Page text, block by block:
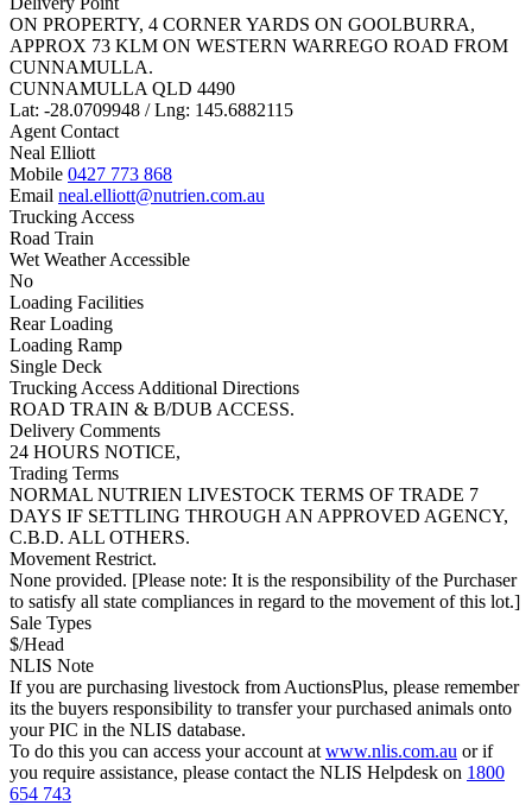
ON PROPERTY, 4 CORNER YARDS ON GOOLBURRA,
APPROX 73 KLM ON WESTERN WARREGO ROAD FROM
CUNNAMULLA.
CUNNAMULLA QLD 4490
Lat: -28.0709948 / Lng: 145.6882115
Agent Contact
Neal Elliott
Mobile 0427 773 868
Email neal.elliott@nutrien.com.au
Trucking Access
Road Train
Wet Weather Accessible
No
Loading Facilities
Rear Loading
Loading Ramp
Single Deck
Trucking Access Additional Directions
ROAD TRAIN & B/DUB ACCESS.
Delivery Comments
24 HOURS NOTICE,
Trading Terms
NORMAL NUTRIEN LIVESTOCK TERMS OF TRADE 7
DAYS IF SETTLING THROUGH AN APPROVED AGENCY,
C.B.D. ALL OTHERS.
Movement Restrict.
None provided. [Please note: It is the responsibility of the Purchaser
to satisfy all state compliances in regard to the movement of this lot.]
Sale Types
$/Head
NLIS Note
If you are purchasing livestock from AuctionsPlus, please remember
its the buyers responsibility to transfer your purchased animals onto
your PIC in the NLIS database.
To do this you can access your account at www.nlis.com.au or if
you require assistance, please contact the NLIS Helpdesk on 1800
654 743